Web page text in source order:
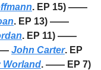
John Carter. EP
Worland